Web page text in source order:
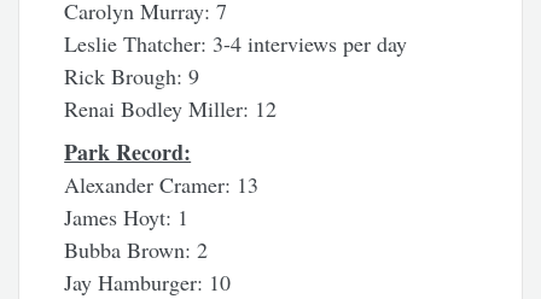
Carolyn Murray: 7
Leslie Thatcher: 3-4 interviews per day
Rick Brough: 9
Renai Bodley Miller: 12
Park Record:
Alexander Cramer: 13
James Hoyt: 1
Bubba Brown: 2
Jay Hamburger: 10